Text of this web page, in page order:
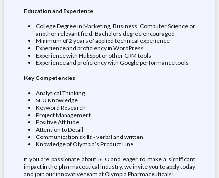
Education and Experience
College Degree in Marketing, Business, Computer Science or
another relevant field. Bachelors degree encouraged
Minimum of 2 years of applied technical experience
Experience and proficiency in WordPress
Experience with HubSpot or other CRM tools
Experience and proficiency with Google performance tools
Key Competencies
Analytical Thinking
SEO Knowledge
Keyword Research
Project Management
Positive Attitude
Attention to Detail
Communication skills - verbal and written
Knowledge of Olympia’s Product Line
If you are passionate about SEO and eager to make a significant
impact in the pharmaceutical industry, we invite you to apply today
and join our innovative team at Olympia Pharmaceuticals!